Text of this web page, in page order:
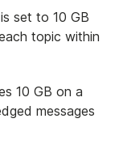
set to 10 GB
topic within
10 GB on a
messages